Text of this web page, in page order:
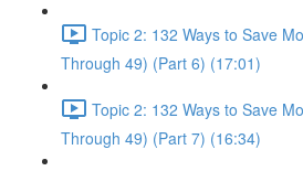
Topic 2: 132 Ways to Save
Through 49) (Part 6) (17:01)
Topic 2: 132 Ways to Save
Through 49) (Part 7) (16:34)